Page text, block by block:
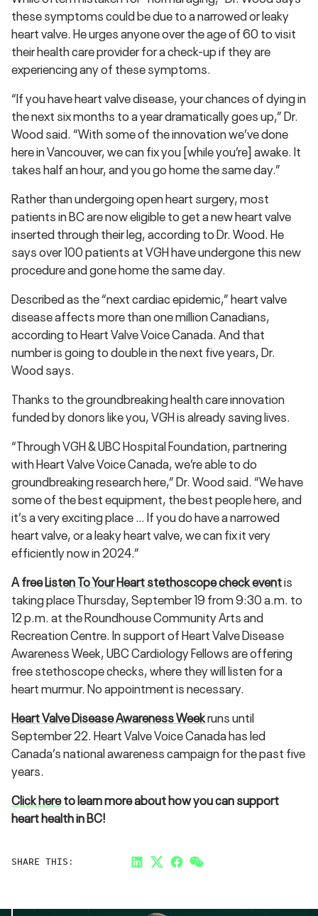
these symptoms could be due to a narrowed or leaky
heart valve. He urges anyone over the age of 60 to visit
their health care provider for a check-up if they are
experiencing any of these symptoms.
“If you have heart valve disease, your chances of dying in
the next six months to a year dramatically goes up,” Dr.
Wood said. “With some of the innovation we’ve done
here in Vancouver, we can fix you [while you’re] awake. It
takes half an hour, and you go home the same day.”
Rather than undergoing open heart surgery, most
patients in BC are now eligible to get a new heart valve
inserted through their leg, according to Dr. Wood. He
says over 100 patients at VGH have undergone this new
procedure and gone home the same day.
Described as the “next cardiac epidemic,” heart valve
disease affects more than one million Canadians,
according to Heart Valve Voice Canada. And that
number is going to double in the next five years, Dr.
Wood says.
Thanks to the groundbreaking health care innovation
funded by donors like you, VGH is already saving lives.
“Through VGH & UBC Hospital Foundation, partnering
with Heart Valve Voice Canada, we’re able to do
groundbreaking research here,” Dr. Wood said. “We have
some of the best equipment, the best people here, and
it’s a very exciting place … If you do have a narrowed
heart valve, or a leaky heart valve, we can fix it very
efficiently now in 2024.”
A freeListen To Your Heart stethoscope check eventis
taking place Thursday, September 19‍ from 9:30 a.m. to
12 p.m. at the Roundhouse Community Arts and
Recreation Centre. In support of Heart Valve Disease
Awareness Week, UBC Cardiology Fellows are offering
free stethoscope checks, where they will listen for a
heart murmur. No appointment is necessary.
Heart Valve Disease Awareness Weekruns until
September 22. Heart Valve Voice Canada has led
Canada’s national awareness campaign for the past five
years.
Click hereto learn more about how you can support
heart health in BC!
SHARE THIS: LinkedInTwitterFacebook
Link